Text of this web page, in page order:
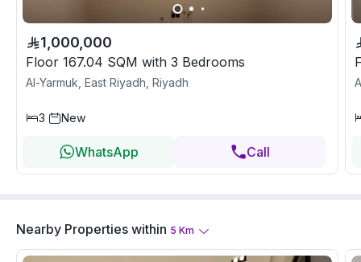
1,000,000
Floor 167.04 SQM with 3 Bedrooms
Al-Yarmuk, East Riyadh, Riyadh
3 New
WhatsApp Call
Nearby Properties within 5 Km